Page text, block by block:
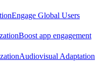
Engage Global Users
Boost app engagement
Audiovisual Adaptation